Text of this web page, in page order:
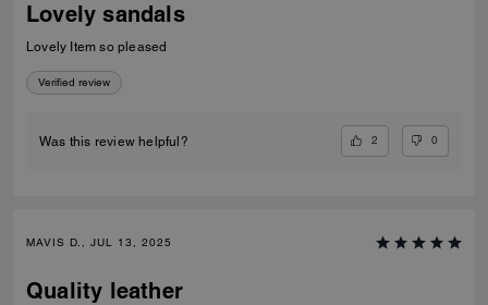
Lovely sandals
Lovely Item so pleased
Verified review
Was this review helpful? 2 0
MAVIS D., JUL 13, 2025
Quality leather